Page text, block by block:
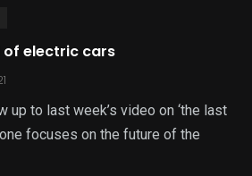
of electric cars
up to last week’s video on ‘the last
focuses on the future of the